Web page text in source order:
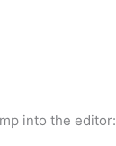
into the editor: